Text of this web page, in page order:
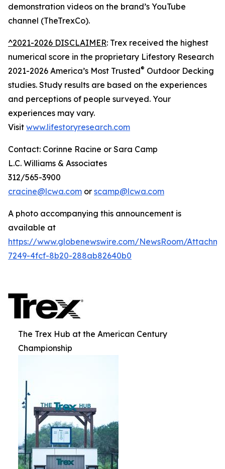
demonstration videos on the brand’s YouTube
channel (TheTrexCo).
^2021-2026 DISCLAIMER: Trex received the highest
numerical score in the proprietary Lifestory Research
2021-2026 America’s Most Trusted® Outdoor Decking
studies. Study results are based on the experiences
and perceptions of people surveyed. Your
experiences may vary.
Visit www.lifestoryresearch.com
Contact: Corinne Racine or Sara Camp
L.C. Williams & Associates
312/565-3900
cracine@lcwa.com or scamp@lcwa.com
A photo accompanying this announcement is
available at
https://www.globenewswire.com/NewsRoom/
7249-4fcf-8b20-288ab82640b0
The Trex Hub at the American Century
Championship